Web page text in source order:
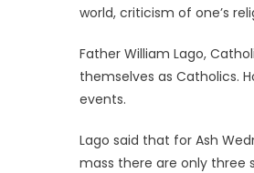
world, criticism of one’s
Father William Lago,
themselves as Catholics.
events.
Lago said that for Ash
mass there are only three